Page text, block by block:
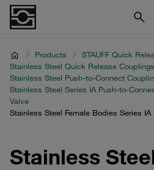
/ Products / STAUFF Quick
Stainless Steel Quick Release Couplings
Stainless Steel Push-to-Connect
Stainless Steel Series IA Push-to-
Valve
Stainless Steel Female Bodies Series IA
Stainless